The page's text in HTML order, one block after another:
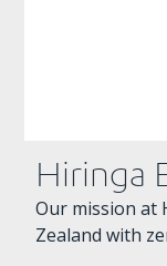
Hiringa
Our mission at
Zealand with